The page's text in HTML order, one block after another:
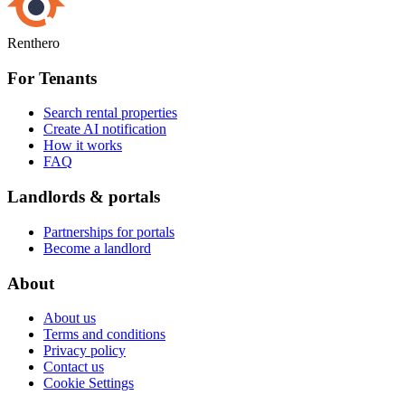
Renthero
For Tenants
Search rental properties
Create AI notification
How it works
FAQ
Landlords & portals
Partnerships for portals
Become a landlord
About
About us
Terms and conditions
Privacy policy
Contact us
Cookie Settings